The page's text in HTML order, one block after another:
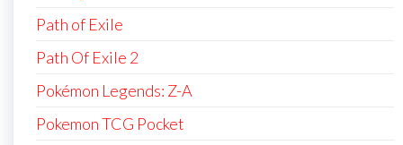
Path of Exile
Path Of Exile 2
Pokémon Legends: Z-A
Pokemon TCG Pocket